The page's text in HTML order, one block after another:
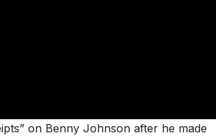
on Benny Johnson after he made